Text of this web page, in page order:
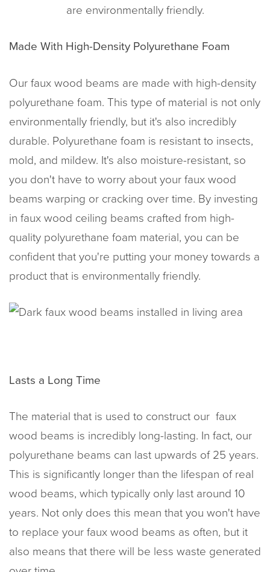
are environmentally friendly.
Made With High-Density Polyurethane Foam
Our faux wood beams are made with high-density
polyurethane foam. This type of material is not only
environmentally friendly, but it's also incredibly
durable. Polyurethane foam is resistant to insects,
mold, and mildew. It's also moisture-resistant, so
you don't have to worry about your faux wood
beams warping or cracking over time. By investing
in faux wood ceiling beams crafted from high-
quality polyurethane foam material, you can be
confident that you're putting your money towards a
product that is environmentally friendly.
Lasts a Long Time
The material that is used to construct our faux
wood beams is incredibly long-lasting. In fact, our
polyurethane beams can last upwards of 25 years.
This is significantly longer than the lifespan of real
wood beams, which typically only last around 10
years. Not only does this mean that you won't have
to replace your faux wood beams as often, but it
also means that there will be less waste generated